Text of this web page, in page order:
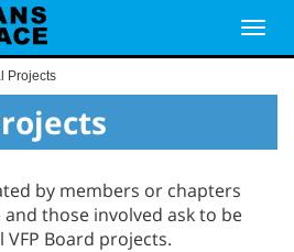
Projects
by members or chapters
those involved ask to be
Board projects.